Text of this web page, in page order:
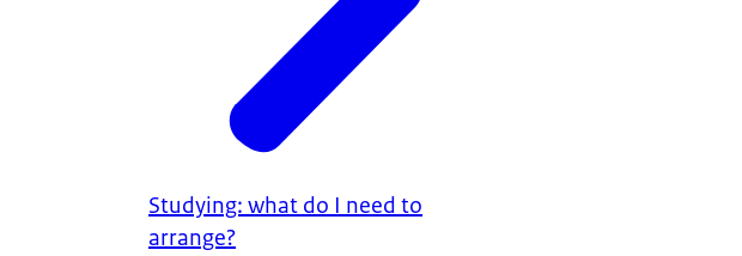
Studying: what do I need to
arrange?